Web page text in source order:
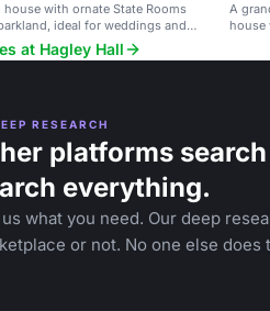
house with ornate State Rooms
ideal for weddings and
A
house
at Hagley Hall
RESEARCH
platforms
everything.
what you need. Our deep
or not. No one else does